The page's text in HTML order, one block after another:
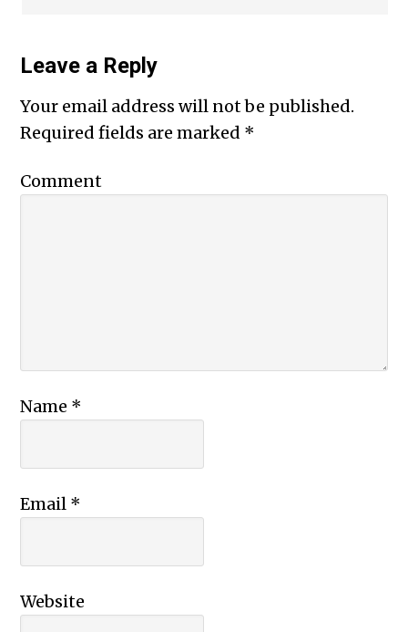
Leave a Reply
Your email address will not be published.
Required fields are marked *
Comment
Name *
Email *
Website